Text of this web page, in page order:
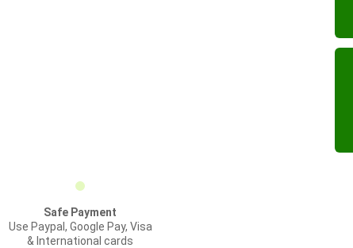
Safe Payment
Use Paypal, Google Pay, Visa
& International cards